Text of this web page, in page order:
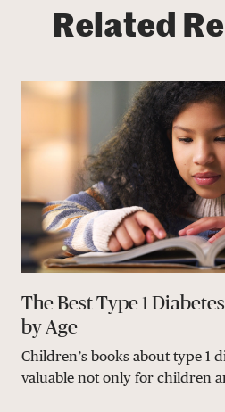
Related
The Best Type 1
by Age
Children’s books about type 1
valuable not only for children